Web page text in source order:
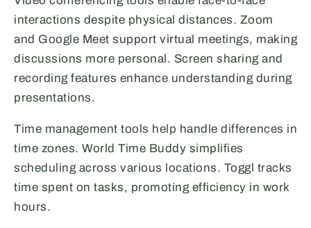
interactions despite physical distances. Zoom
and Google Meet support virtual meetings, making
discussions more personal. Screen sharing and
recording features enhance understanding during
presentations.
Time management tools help handle differences in
time zones. World Time Buddy simplifies
scheduling across various locations. Toggl tracks
time spent on tasks, promoting efficiency in work
hours.